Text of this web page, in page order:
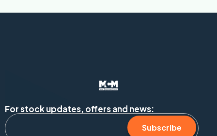
For stock updates, offers and news:
Subscribe